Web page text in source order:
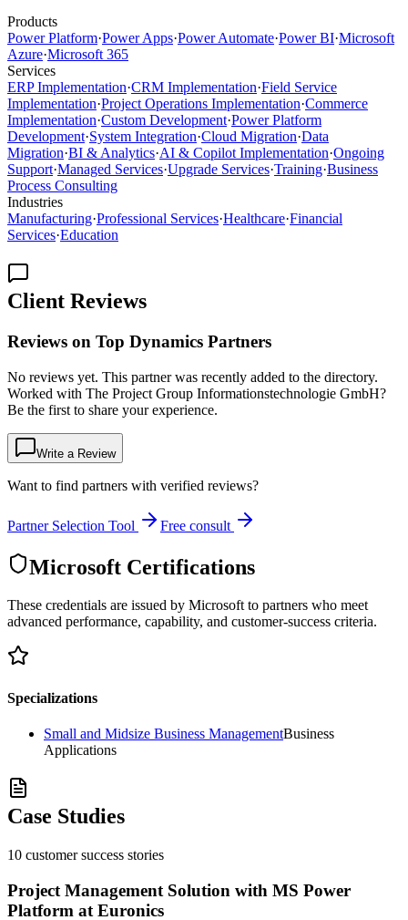
Products
Power Platform·Power Apps·Power Automate·Power BI·Microsoft
Azure·Microsoft 365
Services
ERP Implementation·CRM Implementation·Field Service
Implementation·Project Operations Implementation·Commerce
Implementation·Custom Development·Power Platform
Development·System Integration·Cloud Migration·Data
Migration·BI & Analytics·AI & Copilot Implementation·Ongoing
Support·Managed Services·Upgrade Services·Training·Business
Process Consulting
Industries
Manufacturing·Professional Services·Healthcare·Financial
Services·Education
Client Reviews
Reviews on Top Dynamics Partners
No reviews yet. This partner was recently added to the directory.
Worked with The Project Group Informationstechnologie GmbH?
Be the first to share your experience.
Write a Review
Want to find partners with verified reviews?
Partner Selection Tool Free consult
Microsoft Certifications
These credentials are issued by Microsoft to partners who meet
advanced performance, capability, and customer-success criteria.
Specializations
Small and Midsize Business ManagementBusiness
Applications
Case Studies
10 customer success stories
Project Management Solution with MS Power
Platform at Euronics